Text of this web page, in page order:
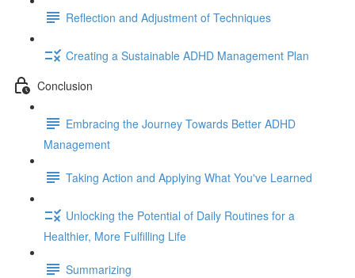
Reflection and Adjustment of Techniques
Creating a Sustainable ADHD Management Plan
Conclusion
Embracing the Journey Towards Better ADHD
Management
Taking Action and Applying What You've Learned
Unlocking the Potential of Daily Routines for a
Healthier, More Fulfilling Life
Summarizing